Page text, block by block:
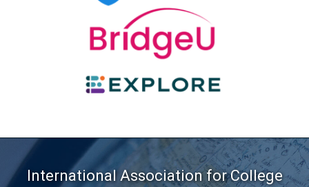
International Association for College